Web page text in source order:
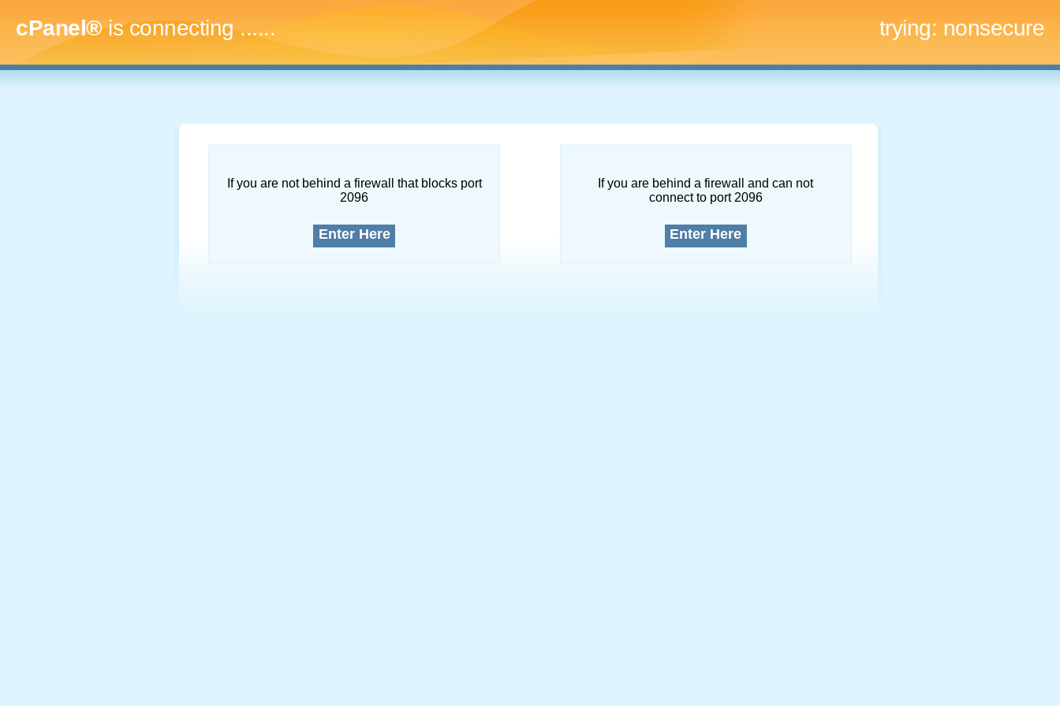
cPanel®is connecting........ trying: nonsecure
If you are not behind a firewall that blocks port
2096
Enter Here
If you are behind a firewall and can not
connect to port 2096
Enter Here